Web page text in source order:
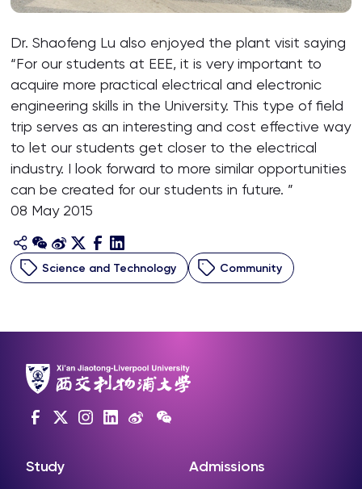
Dr. Shaofeng Lu also enjoyed the plant visit saying
“For our students at EEE, it is very important to
acquire more practical electrical and electronic
engineering skills in the University. This type of field
trip serves as an interesting and cost effective way
to let our students get closer to the electrical
industry. I look forward to more similar opportunities
can be created for our students in future. ”
08 May 2015
Science and Technology Community
Study Admissions